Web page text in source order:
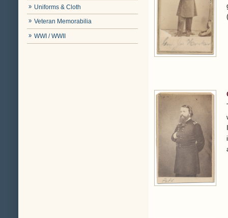
Uniforms & Cloth
Veteran Memorabilia
WWI / WWII